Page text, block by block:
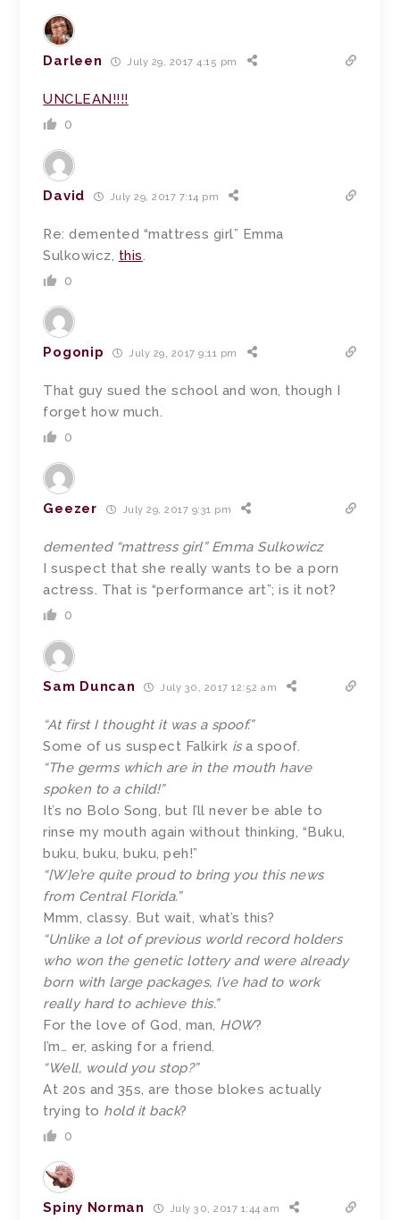
Darleen July 29, 2017 4:15 pm
UNCLEAN!!!!
0
David July 29, 2017 7:14 pm
Re: demented “mattress girl” Emma
Sulkowicz, this.
0
Pogonip July 29, 2017 9:11 pm
That guy sued the school and won, though I
forget how much.
0
Geezer July 29, 2017 9:31 pm
demented “mattress girl” Emma Sulkowicz
I suspect that she really wants to be a porn
actress. That is “performance art”; is it not?
0
Sam Duncan July 30, 2017 12:52 am
“At first I thought it was a spoof.”
Some of us suspect Falkirk isa spoof.
“The germs which are in the mouth have
spoken to a child!”
It’s no Bolo Song, but I’ll never be able to
rinse my mouth again without thinking, “Buku,
buku, buku, buku, peh!”
“[W]e’re quite proud to bring you this news
from Central Florida.”
Mmm, classy. But wait, what’s this?
“Unlike a lot of previous world record holders
who won the genetic lottery and were already
born with large packages, I’ve had to work
really hard to achieve this.”
For the love of God, man, HOW?
I’m… er, asking for a friend.
“Well, would you stop?”
At 20s and 35s, are those blokes actually
trying to hold it back?
0
Spiny Norman July 30, 2017 1:44 am